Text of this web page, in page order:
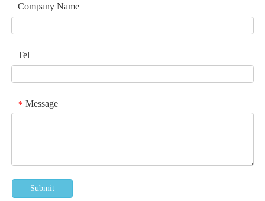
Company Name
Tel
* Message
Submit